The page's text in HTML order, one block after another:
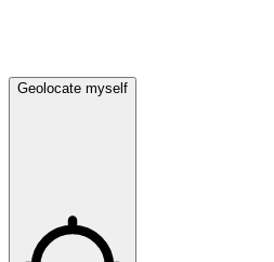
Geolocate myself